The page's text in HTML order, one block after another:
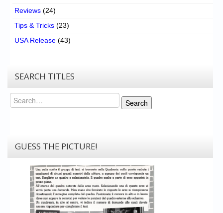
Reviews (24)
Tips & Tricks (23)
USA Release (43)
SEARCH TITLES
Search
Search
GUESS THE PICTURE!